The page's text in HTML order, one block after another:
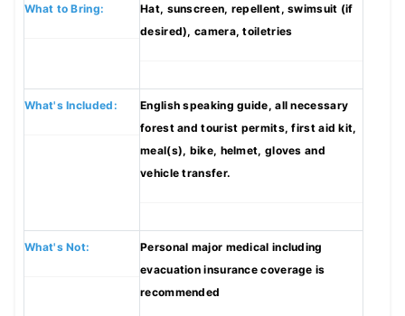
What to Bring:
Hat, sunscreen, repellent, swimsuit (if
desired), camera, toiletries
What's Included:
English speaking guide, all necessary
forest and tourist permits, first aid kit,
meal(s), bike, helmet, gloves and
vehicle transfer.
What's Not:
Personal major medical including
evacuation insurance coverage is
recommended